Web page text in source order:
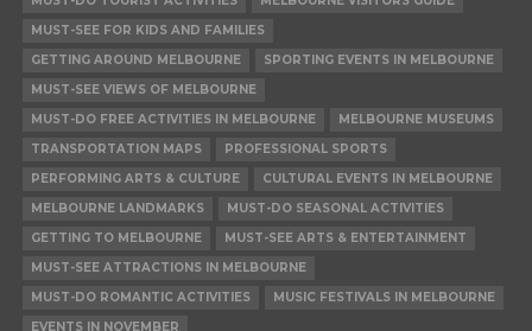
MUST-SEE FOR KIDS AND FAMILIES
GETTING AROUND MELBOURNE
SPORTING EVENTS IN MELBOURNE
MUST-SEE VIEWS OF MELBOURNE
MUST-DO FREE ACTIVITIES IN MELBOURNE
MELBOURNE MUSEUMS
TRANSPORTATION MAPS
PROFESSIONAL SPORTS
PERFORMING ARTS & CULTURE
CULTURAL EVENTS IN MELBOURNE
MELBOURNE LANDMARKS
MUST-DO SEASONAL ACTIVITIES
GETTING TO MELBOURNE
MUST-SEE ARTS & ENTERTAINMENT
MUST-SEE ATTRACTIONS IN MELBOURNE
MUST-DO ROMANTIC ACTIVITIES
MUSIC FESTIVALS IN MELBOURNE
EVENTS IN NOVEMBER